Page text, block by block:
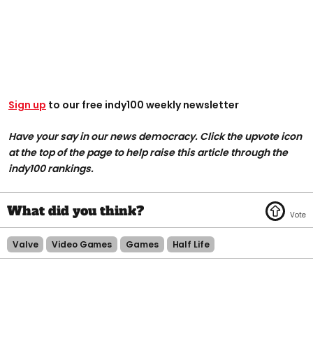
Sign up to our free indy100 weekly newsletter
Have your say in our news democracy. Click the upvote icon
at the top of the page to help raise this article through the
indy100 rankings.
Valve Video Games Games Half Life